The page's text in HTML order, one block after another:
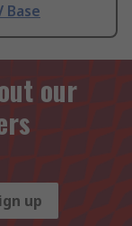
Base
our
up